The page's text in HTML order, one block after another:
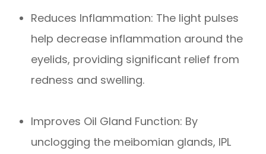
Reduces Inflammation: The light pulses
help decrease inflammation around the
eyelids, providing significant relief from
redness and swelling.
Improves Oil Gland Function: By
unclogging the meibomian glands, IPL